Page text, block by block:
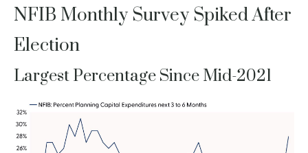
NFIB Monthly Survey Spiked After
Election
Largest Percentage Since Mid-2021